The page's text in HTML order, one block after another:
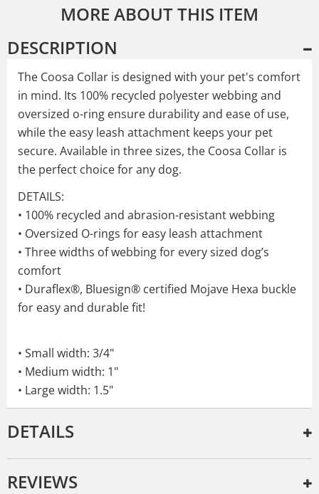
MORE ABOUT THIS ITEM
DESCRIPTION
The Coosa Collar is designed with your pet's comfort
in mind. Its 100% recycled polyester webbing and
oversized o-ring ensure durability and ease of use,
while the easy leash attachment keeps your pet
secure. Available in three sizes, the Coosa Collar is
the perfect choice for any dog.
DETAILS:
• 100% recycled and abrasion-resistant webbing
• Oversized O-rings for easy leash attachment
• Three widths of webbing for every sized dog’s
comfort
• Duraflex®, Bluesign® certified Mojave Hexa buckle
for easy and durable fit!
• Small width: 3/4"
• Medium width: 1"
• Large width: 1.5"
DETAILS
REVIEWS